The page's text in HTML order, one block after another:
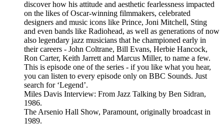
discover how his attitude and aesthetic fearlessness impacted
on the likes of Oscar-winning filmmakers, celebrated
designers and music icons like Prince, Joni Mitchell, Sting
and even bands like Radiohead, as well as generations of now
also legendary jazz musicians that he championed early in
their careers - John Coltrane, Bill Evans, Herbie Hancock,
Ron Carter, Keith Jarrett and Marcus Miller, to name a few.
This is episode one of the series - if you like what you hear,
you can listen to every episode only on BBC Sounds. Just
search for ‘Legend’.
Miles Davis Interview: From Jazz Talking by Ben Sidran,
1986.
The Arsenio Hall Show, Paramount, originally broadcast in
1989.